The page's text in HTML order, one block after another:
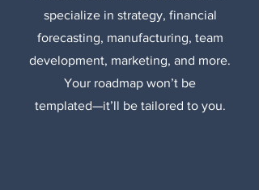
specialize in strategy, financial
forecasting, manufacturing, team
development, marketing, and more.
Your roadmap won’t be
templated—it’ll be tailored to you.